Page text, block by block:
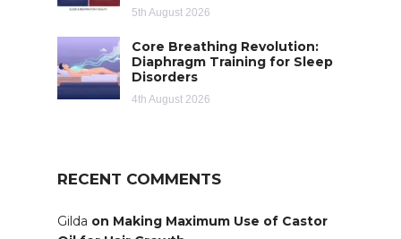
5th August 2026
Core Breathing Revolution:
Diaphragm Training for Sleep
Disorders
4th August 2026
RECENT COMMENTS
Gilda on Making Maximum Use of Castor